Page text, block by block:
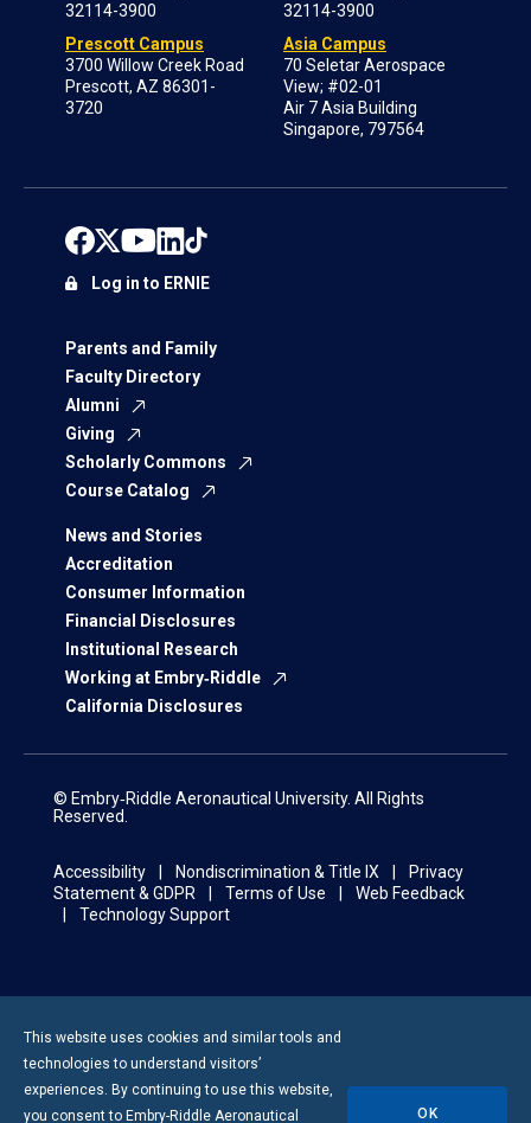
32114-3900
Prescott Campus
3700 Willow Creek Road
Prescott, AZ 86301-
3720
32114-3900
Asia Campus
70 Seletar Aerospace
View; #02-01
Air 7 Asia Building
Singapore, 797564
Parents and Family
Faculty Directory
Alumni
Giving
Scholarly Commons
Course Catalog
News and Stories
Accreditation
Consumer Information
Financial Disclosures
Institutional Research
Working at Embry‑Riddle
California Disclosures
Log in to ERNIE
© Embry‑Riddle Aeronautical University. All Rights
Reserved.
Accessibility Nondiscrimination & Title IX
Privacy
Statement & GDPR
Terms of Use
Web Feedback
Technology Support
This website uses cookies and similar tools and
technologies to understand visitors’
experiences. By continuing to use this website,
you consent to Embry-Riddle Aeronautical OK